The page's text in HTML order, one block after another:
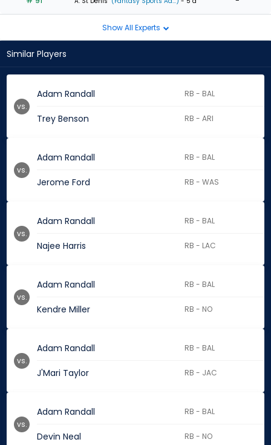
Show All Experts
Similar Players
Adam Randall RB - BAL
Trey Benson RB - ARI
vs.
Adam Randall RB - BAL
Jerome Ford RB - WAS
vs.
Adam Randall RB - BAL
Najee Harris RB - LAC
vs.
Adam Randall RB - BAL
Kendre Miller RB - NO
vs.
Adam Randall RB - BAL
J'Mari Taylor RB - JAC
vs.
Adam Randall RB - BAL
Devin Neal RB - NO
vs.